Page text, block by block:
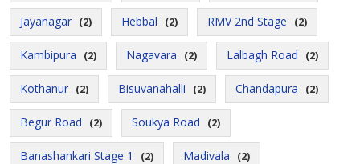
Jayanagar (2) Hebbal (2) RMV 2nd Stage (2)
Kambipura (2) Nagavara (2) Lalbagh Road (2)
Kothanur (2) Bisuvanahalli (2) Chandapura (2)
Begur Road (2) Soukya Road (2)
Banashankari Stage 1 (2) Madivala (2)